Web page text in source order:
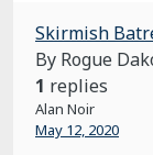
Skirmish
By Rogue
1 replies
Alan Noir
May 12, 2020